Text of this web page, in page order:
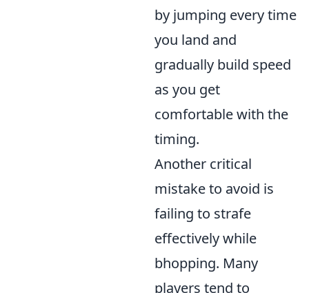
by jumping every time
you land and
gradually build speed
as you get
comfortable with the
timing.
Another critical
mistake to avoid is
failing to strafe
effectively while
bhopping. Many
players tend to